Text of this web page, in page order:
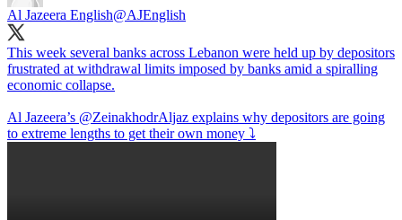
Al Jazeera English@AJEnglish
This week several banks across Lebanon were held up by depositors
frustrated at withdrawal limits imposed by banks amid a spiralling
economic collapse.
Al Jazeera’s @ZeinakhodrAljaz explains why depositors are going
to extreme lengths to get their own money ⤵️